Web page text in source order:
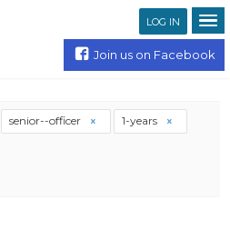
LOG IN
Join us on Facebook
senior--officer 1-years